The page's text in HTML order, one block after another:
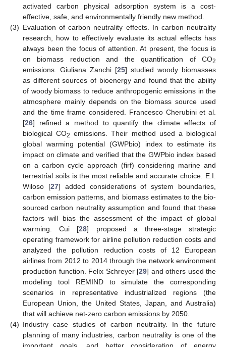
activated carbon physical adsorption system is a cost-
effective, safe, and environmentally friendly new method.
(3) Evaluation of carbon neutrality effects. In carbon neutrality
research, how to effectively evaluate its actual effects has
always been the focus of attention. At present, the focus is
on biomass reduction and the quantification of CO2
emissions. Giuliana Zanchi [25] studied woody biomasses
as different sources of bioenergy and found that the ability
of woody biomass to reduce anthropogenic emissions in the
atmosphere mainly depends on the biomass source used
and the time frame considered. Francesco Cherubini et al.
[26] refined a method to quantify the climate effects of
biological CO2 emissions. Their method used a biological
global warming potential (GWPbio) index to estimate its
impact on climate and verified that the GWPbio index based
on a carbon cycle approach (firf) considering marine and
terrestrial soils is the most reliable and accurate choice. E.I.
Wiloso [27] added considerations of system boundaries,
carbon emission patterns, and biomass estimates to the bio-
sourced carbon neutrality assumption and found that these
factors will bias the assessment of the impact of global
warming. Cui [28] proposed a three-stage strategic
operating framework for airline pollution reduction costs and
analyzed the pollution reduction costs of 12 European
airlines from 2012 to 2014 through the network environment
production function. Felix Schreyer [29] and others used the
modeling tool REMIND to simulate the corresponding
scenarios in representative industrialized regions (the
European Union, the United States, Japan, and Australia)
that will achieve net-zero carbon emissions by 2050.
(4) Industry case studies of carbon neutrality. In the future
planning of many industries, carbon neutrality is one of the